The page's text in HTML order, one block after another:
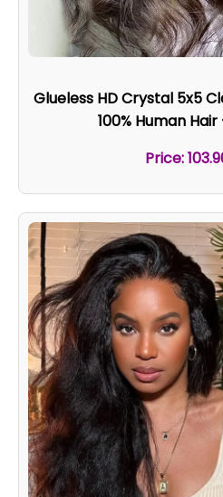
Glueless HD Crystal 5x5
100% Human
Price: